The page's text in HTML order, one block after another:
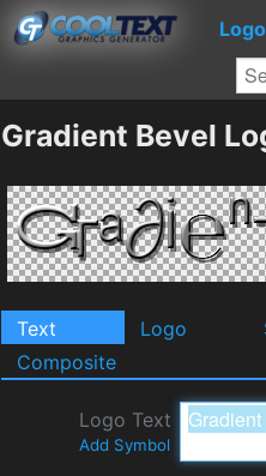
Gradient Bevel
Text Logo
Composite
Logo Text
Add Symbol